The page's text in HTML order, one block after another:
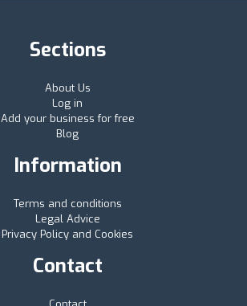
Sections
About Us
Log in
Add your business for free
Blog
Information
Terms and conditions
Legal Advice
Privacy Policy and Cookies
Contact